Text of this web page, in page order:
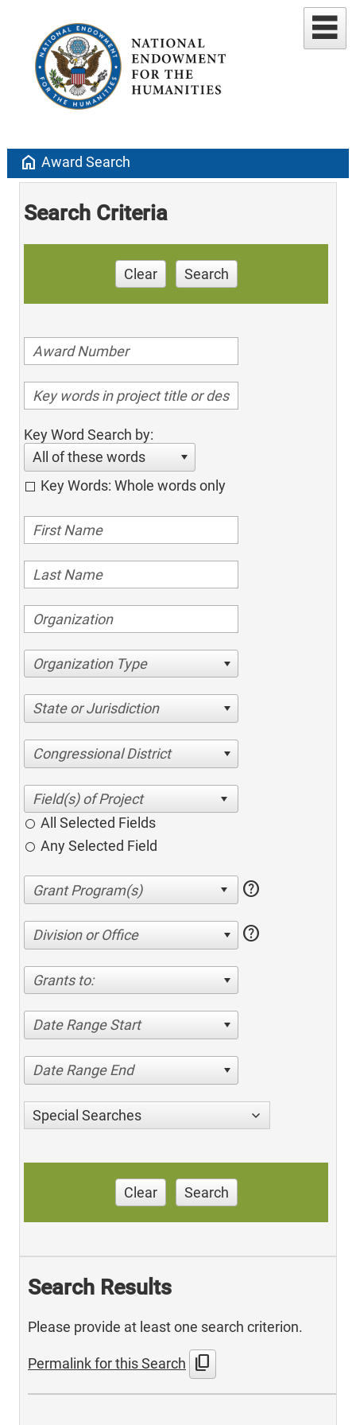
home Award Search
Search Criteria
Clear Search
Key Word Search by:
All of these words
Key Words: Whole words only
Organization Type
State or Jurisdiction
Congressional District
All Selected Fields
Any Selected Field
help
Division or Office help
Grants to:
Date Range Start
Date Range End
Special Searches
Clear Search
Search Results
Please provide at least one search criterion.
Permalink for this Search content_copy